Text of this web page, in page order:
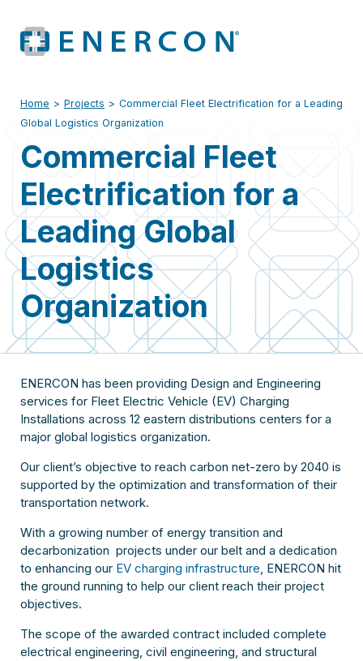
Home > Projects > Commercial Fleet Electrification for a Leading
Global Logistics Organization
Commercial Fleet
Electrification for a
Leading Global
Logistics
Organization
ENERCON has been providing Design and Engineering
services for Fleet Electric Vehicle (EV) Charging
Installations across 12 eastern distributions centers for a
major global logistics organization.
Our client’s objective to reach carbon net-zero by 2040 is
supported by the optimization and transformation of their
transportation network.
With a growing number of energy transition and
decarbonization projects under our belt and a dedication
to enhancing our EV charging infrastructure, ENERCON hit
the ground running to help our client reach their project
objectives.
The scope of the awarded contract included complete
electrical engineering, civil engineering, and structural